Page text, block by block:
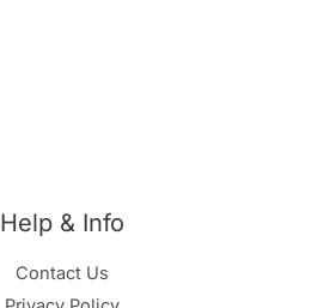
Help & Info
Contact Us